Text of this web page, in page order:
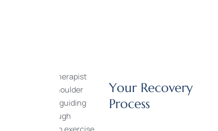
Your Recovery
Process